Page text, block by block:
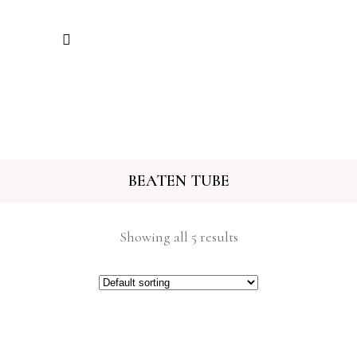
BEATEN TUBE
Showing all 5 results